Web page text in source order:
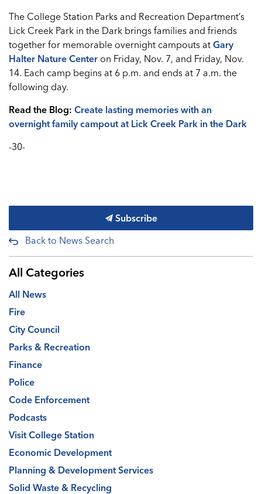
The College Station Parks and Recreation Department’s
Lick Creek Park in the Dark brings families and friends
together for memorable overnight campouts at Gary
Halter Nature Center on Friday, Nov. 7, and Friday, Nov.
14. Each camp begins at 6 p.m. and ends at 7 a.m. the
following day.
Read the Blog: Create lasting memories with an
overnight family campout at Lick Creek Park in the Dark
-30-
Subscribe
Back to News Search
All Categories
All News
Fire
City Council
Parks & Recreation
Finance
Police
Code Enforcement
Podcasts
Visit College Station
Economic Development
Planning & Development Services
Solid Waste & Recycling